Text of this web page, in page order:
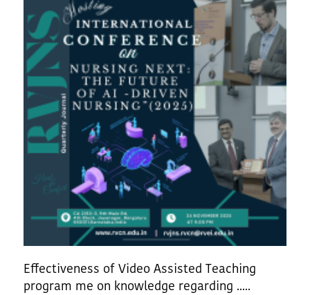
Effectiveness of Video Assisted Teaching
program me on knowledge regarding .....